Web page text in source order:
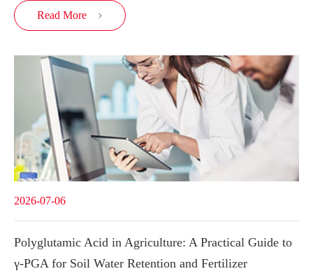
Read More 
2026-07-06
Polyglutamic Acid in Agriculture: A Practical Guide to
γ-PGA for Soil Water Retention and Fertilizer